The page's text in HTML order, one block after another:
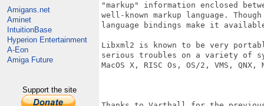
Amigans.net
Aminet
IntuitionBase
Hyperion Entertainment
A-Eon
Amiga Future
Support the site
"markup" information enclosed
well-known markup language.
language bindings make it
Libxml2 is known to be very
serious troubles on a variety of
MacOS X, RISC Os, OS/2, VMS,